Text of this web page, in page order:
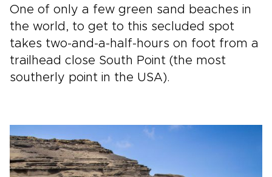
One of only a few green sand beaches in
the world, to get to this secluded spot
takes two-and-a-half-hours on foot from a
trailhead close South Point (the most
southerly point in the USA).